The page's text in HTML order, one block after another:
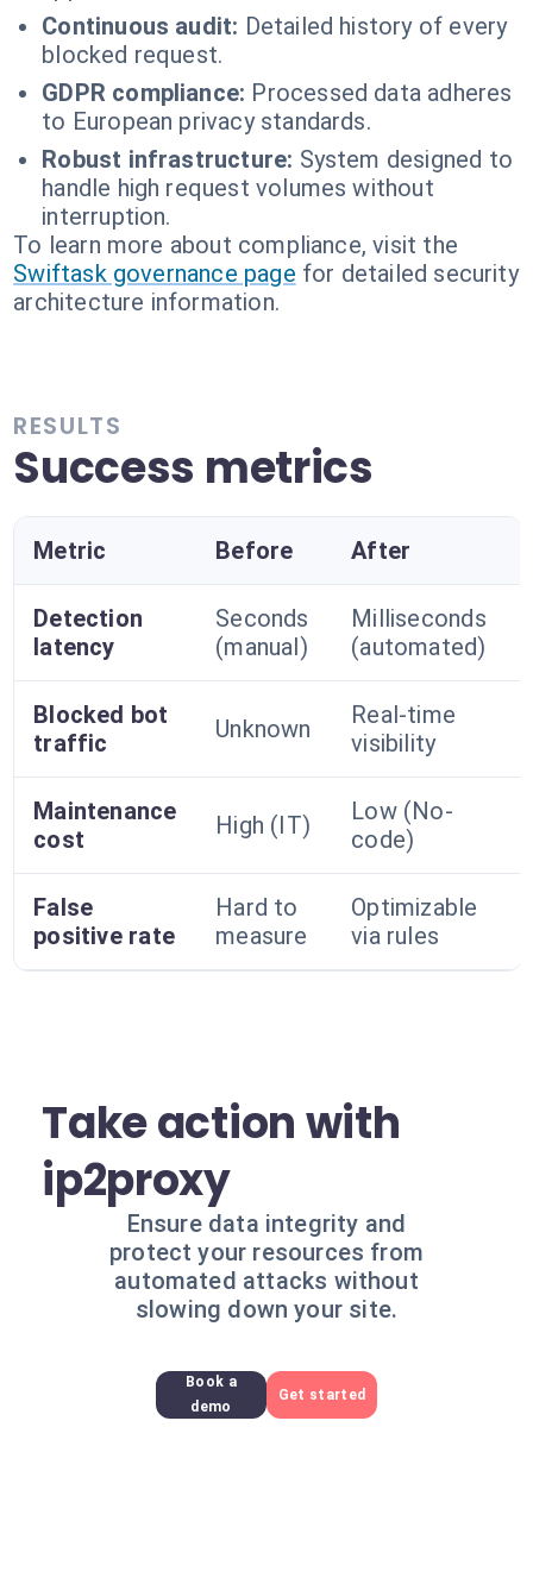
Continuous audit: Detailed history of every
blocked request.
GDPR compliance: Processed data adheres
to European privacy standards.
Robust infrastructure: System designed to
handle high request volumes without
interruption.
To learn more about compliance, visit the
Swiftask governance page for detailed security
architecture information.
RESULTS
Success metrics
Metric Before After
Detection
latency
Seconds
(manual)
Milliseconds
(automated)
Blocked bot
traffic
Unknown
Real-time
visibility
Maintenance
cost
High (IT)
Low (No-
code)
False
positive rate
Hard to
measure
Optimizable
via rules
Take action with
ip2proxy
Ensure data integrity and
protect your resources from
automated attacks without
slowing down your site.
Book a
demo
Get started